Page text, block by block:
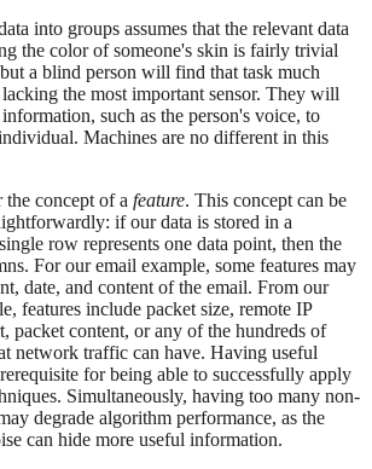
into groups assumes that the relevant data
the color of someone's skin is fairly trivial
a blind person will find that task much
the most important sensor. They will
such as the person's voice, to
Machines are no different in this
the concept of a feature. This concept can be
if our data is stored in a
row represents one data point, then the
For our email example, some features may
date, and content of the email. From our
features include packet size, remote IP
packet content, or any of the hundreds of
network traffic can have. Having useful
for being able to successfully apply
Simultaneously, having too many non-
degrade algorithm performance, as the
can hide more useful information.